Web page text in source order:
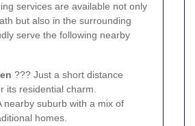
services are available not only
but also in the surrounding
serve the following nearby
??? Just a short distance
its residential charm.
nearby suburb with a mix of
homes.